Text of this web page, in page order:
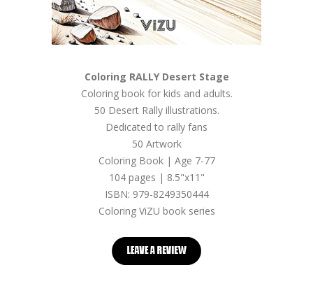
Coloring RALLY Desert Stage
Coloring book for kids and adults.
50 Desert Rally illustrations.
Dedicated to rally fans
50 Artwork
Coloring Book | Age 7-77
104 pages | 8.5"x11"
ISBN: 979-8249350444
Coloring ViZU book series